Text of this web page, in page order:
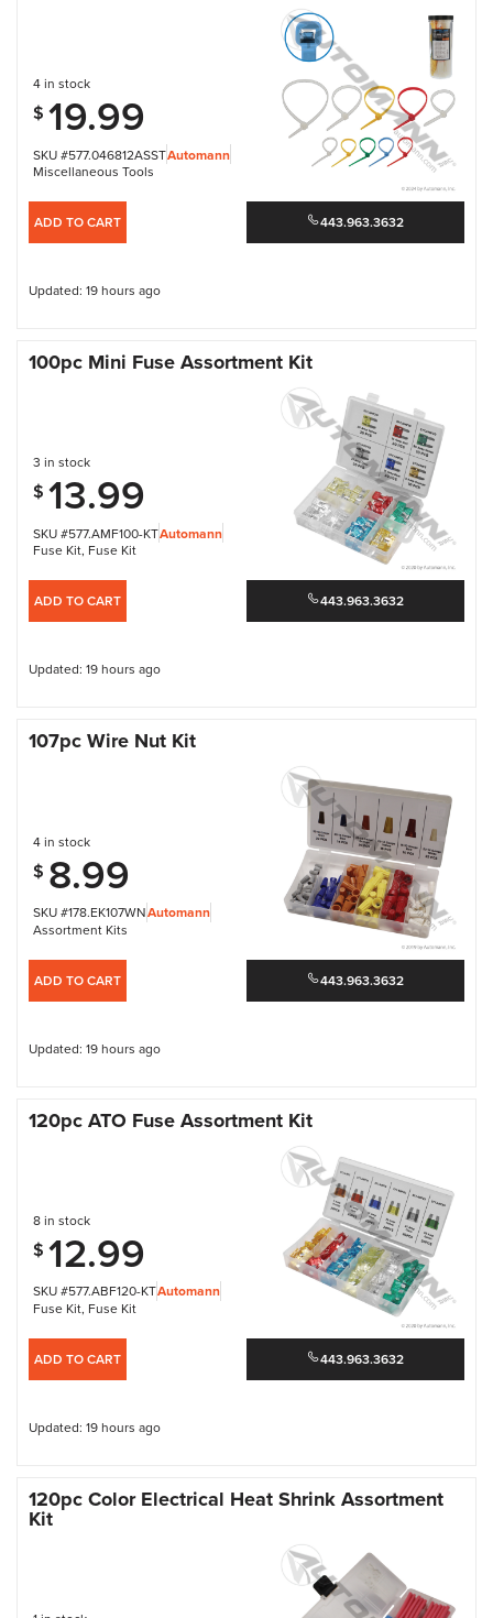
SKU #577.046812ASSTAutomann
Miscellaneous Tools
4 in stock
$ 19.99
ADD TO CART 443.963.3632
Updated: 19 hours ago
100pc Mini Fuse Assortment Kit
SKU #577.AMF100-KTAutomann
Fuse Kit, Fuse Kit
3 in stock
$ 13.99
ADD TO CART 443.963.3632
Updated: 19 hours ago
107pc Wire Nut Kit
SKU #178.EK107WNAutomann
Assortment Kits
4 in stock
$ 8.99
ADD TO CART 443.963.3632
Updated: 19 hours ago
120pc ATO Fuse Assortment Kit
SKU #577.ABF120-KTAutomann
Fuse Kit, Fuse Kit
8 in stock
$ 12.99
ADD TO CART 443.963.3632
Updated: 19 hours ago
120pc Color Electrical Heat Shrink Assortment
Kit